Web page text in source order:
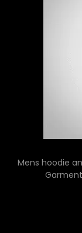
Mens hoodie